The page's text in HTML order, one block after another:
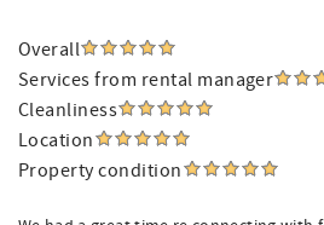
Overall
Services from rental manager
Cleanliness
Location
Property condition